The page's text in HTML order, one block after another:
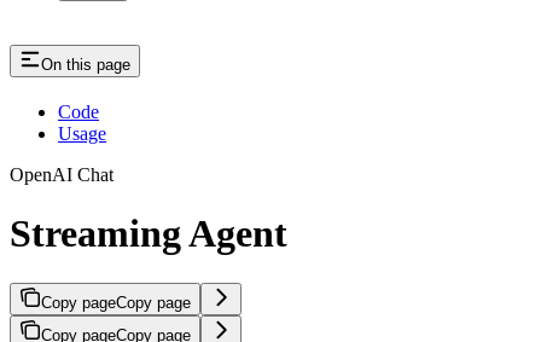
On this page
Code
Usage
OpenAI Chat
Streaming Agent
Copy pageCopy page
Copy pageCopy page